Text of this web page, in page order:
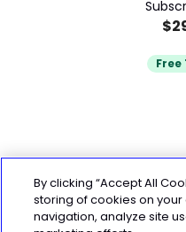
Free
By clicking “Accept All
storing of cookies on
navigation, analyze site